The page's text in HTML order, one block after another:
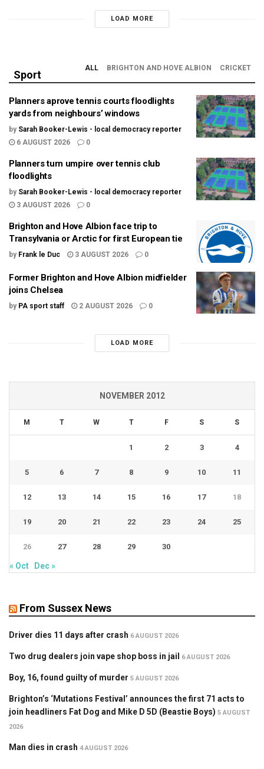
LOAD MORE
Sport
ALL BRIGHTON AND HOVE ALBION CRICKET
Planners aprove tennis courts floodlights
yards from neighbours’ windows
by Sarah Booker-Lewis - local democracy reporter
6 AUGUST 2026
0
Planners turn umpire over tennis club
floodlights
by Sarah Booker-Lewis - local democracy reporter
3 AUGUST 2026
0
Brighton and Hove Albion face trip to
Transylvania or Arctic for first European tie
by Frank le Duc 3 AUGUST 2026 0
Former Brighton and Hove Albion midfielder
joins Chelsea
by PA sport staff 2 AUGUST 2026 0
LOAD MORE
NOVEMBER 2012
M T W T F S S
1 2 3 4
5 6 7 8 9 10 11
12 13 14 15 16 17 18
19 20 21 22 23 24 25
26 27 28 29 30
« Oct Dec »
From Sussex News
Driver dies 11 days after crash 6 AUGUST 2026
Two drug dealers join vape shop boss in jail 6 AUGUST 2026
Boy, 16, found guilty of murder 5 AUGUST 2026
Brighton’s ‘Mutations Festival’ announces the first 71 acts to
join headliners Fat Dog and Mike D 5D (Beastie Boys) 5 AUGUST
2026
Man dies in crash 4 AUGUST 2026